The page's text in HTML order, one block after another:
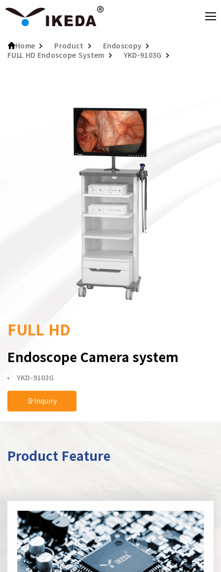
Home Product
Endoscopy
FULL HD Endoscope System
YKD-9103G
FULL HD
Endoscope Camera system
YKD-9103G
Inquiry
Product Feature